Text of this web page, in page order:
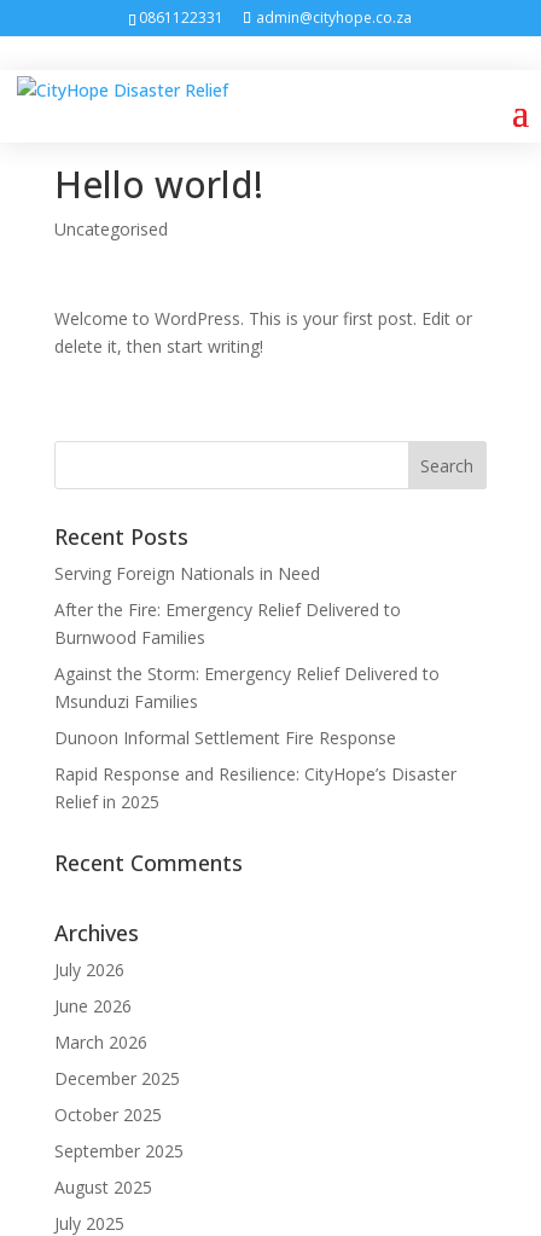
0861122331 admin@cityhope.co.za
Hello world!
Uncategorised
Welcome to WordPress. This is your first post. Edit or
delete it, then start writing!
Recent Posts
Serving Foreign Nationals in Need
After the Fire: Emergency Relief Delivered to
Burnwood Families
Against the Storm: Emergency Relief Delivered to
Msunduzi Families
Dunoon Informal Settlement Fire Response
Rapid Response and Resilience: CityHope’s Disaster
Relief in 2025
Recent Comments
Archives
July 2026
June 2026
March 2026
December 2025
October 2025
September 2025
August 2025
July 2025